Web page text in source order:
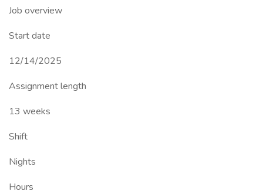
Job overview
Start date
12/14/2025
Assignment length
13 weeks
Shift
Nights
Hours